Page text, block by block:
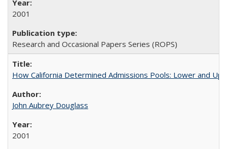
2001
Research and Occasional Papers Series (ROPS)
How California Determined Admissions Pools: Lower and
John Aubrey Douglass
2001